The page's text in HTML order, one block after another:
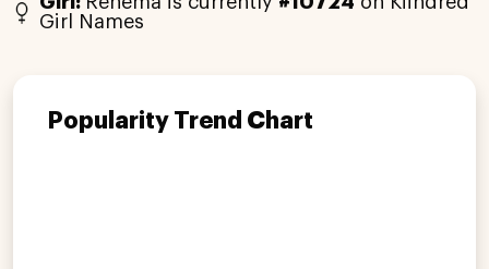
Girl Names
Popularity Trend Chart